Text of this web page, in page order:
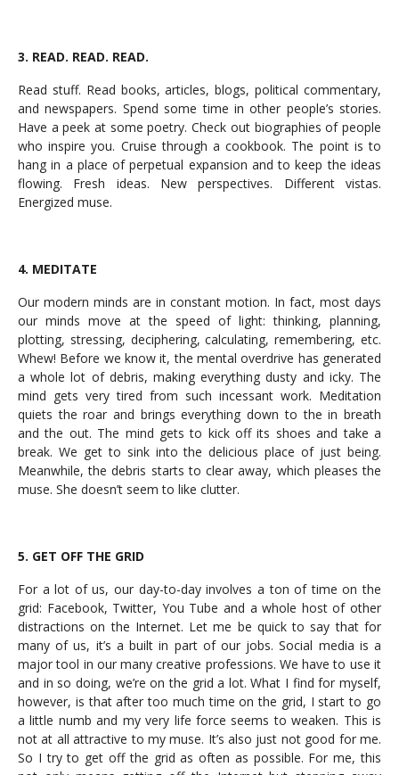
3. READ. READ. READ.
Read stuff. Read books, articles, blogs, political commentary,
and newspapers. Spend some time in other people’s stories.
Have a peek at some poetry. Check out biographies of people
who inspire you. Cruise through a cookbook. The point is to
hang in a place of perpetual expansion and to keep the ideas
flowing. Fresh ideas. New perspectives. Different vistas.
Energized muse.
4. MEDITATE
Our modern minds are in constant motion. In fact, most days
our minds move at the speed of light: thinking, planning,
plotting, stressing, deciphering, calculating, remembering, etc.
Whew! Before we know it, the mental overdrive has generated
a whole lot of debris, making everything dusty and icky. The
mind gets very tired from such incessant work. Meditation
quiets the roar and brings everything down to the in breath
and the out. The mind gets to kick off its shoes and take a
break. We get to sink into the delicious place of just being.
Meanwhile, the debris starts to clear away, which pleases the
muse. She doesn’t seem to like clutter.
5. GET OFF THE GRID
For a lot of us, our day-to-day involves a ton of time on the
grid: Facebook, Twitter, You Tube and a whole host of other
distractions on the Internet. Let me be quick to say that for
many of us, it’s a built in part of our jobs. Social media is a
major tool in our many creative professions. We have to use it
and in so doing, we’re on the grid a lot. What I find for myself,
however, is that after too much time on the grid, I start to go
a little numb and my very life force seems to weaken. This is
not at all attractive to my muse. It’s also just not good for me.
So I try to get off the grid as often as possible. For me, this